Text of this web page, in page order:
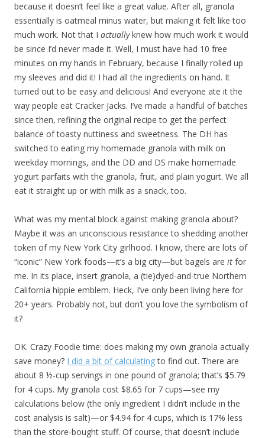
because it doesn’t feel like a great value. After all, granola
essentially is oatmeal minus water, but making it felt like too
much work. Not that I actuallyknew how much work it would
be since I’d never made it. Well, I must have had 10 free
minutes on my hands in February, because I finally rolled up
my sleeves and did it! I had all the ingredients on hand. It
turned out to be easy and delicious! And everyone ate it the
way people eat Cracker Jacks. I’ve made a handful of batches
since then, refining the original recipe to get the perfect
balance of toasty nuttiness and sweetness. The DH has
switched to eating my homemade granola with milk on
weekday mornings, and the DD and DS make homemade
yogurt parfaits with the granola, fruit, and plain yogurt. We all
eat it straight up or with milk as a snack, too.
What was my mental block against making granola about?
Maybe it was an unconscious resistance to shedding another
token of my New York City girlhood. I know, there are lots of
“iconic” New York foods—it’s a big city—but bagels are it for
me. In its place, insert granola, a (tie)dyed-and-true Northern
California hippie emblem. Heck, I’ve only been living here for
20+ years. Probably not, but don’t you love the symbolism of
it?
OK. Crazy Foodie time: does making my own granola actually
save money? I did a bit of calculatingto find out. There are
about 8 ½-cup servings in one pound of granola; that’s $5.79
for 4 cups. My granola cost $8.65 for 7 cups—see my
calculations below (the only ingredient I didn’t include in the
cost analysis is salt)—or $4.94 for 4 cups, which is 17% less
than the store-bought stuff. Of course, that doesn’t include